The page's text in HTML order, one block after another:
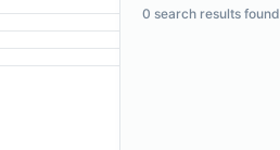
0 search results found